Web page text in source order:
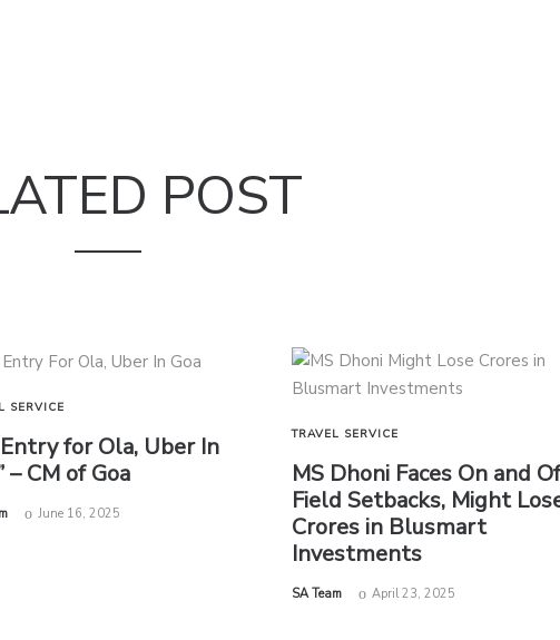
POST
SERVICE
Entry for Ola, Uber In
– CM of Goa
June 16, 2025
TRAVEL SERVICE
MS Dhoni Faces On and
Field Setbacks, Might
Crores in Blusmart
Investments
by
SA Team April 23, 2025